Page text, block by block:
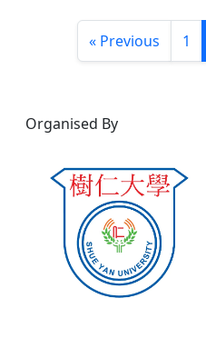
« Previous 1
Organised By